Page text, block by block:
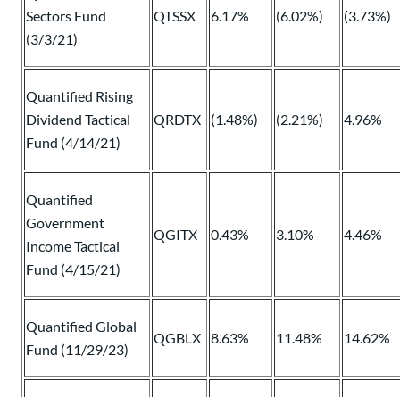
Sectors Fund
(3/3/21)
QTSSX 6.17% (6.02%) (3.73%)
Quantified Rising
Dividend Tactical
Fund (4/14/21)
QRDTX (1.48%) (2.21%) 4.96%
Quantified
Government
Income Tactical
Fund (4/15/21)
QGITX 0.43% 3.10% 4.46%
Quantified Global
Fund (11/29/23)
QGBLX 8.63% 11.48% 14.62%